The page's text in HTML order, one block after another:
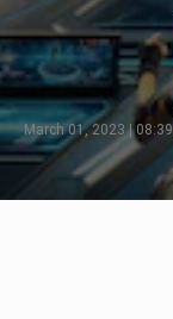
March 01, 2023 | 08:39